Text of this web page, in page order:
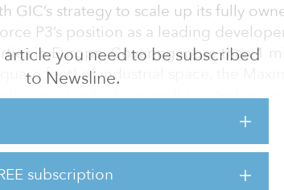
article you need to be subscribed
to Newsline.
subscription
GIC’s strategy to scale up its fully
P3’s position as a leading
in Europe. Covering more than 1
feet) of industrial space, the
assets which are well-located in core
such as Germany, Poland, Slovakia,
The portfolio will be managed by
in Western Europe. The
includes companies in the automotive, e-